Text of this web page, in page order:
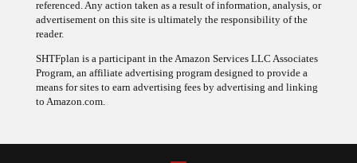
advertisement on this site is ultimately the responsibility of the
reader.
Program, an affiliate advertising program designed to provide a
means for sites to earn advertising fees by advertising and linking
to Amazon.com.